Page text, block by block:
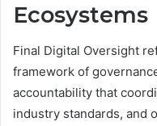
Ecosystems
Final Digital Oversight
framework of
accountability that
industry standards, and